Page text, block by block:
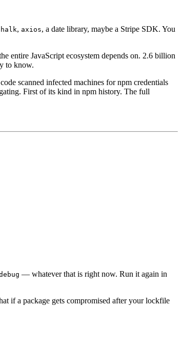
, axios, a date library, maybe a Stripe SDK. You
entire JavaScript ecosystem depends on. 2.6 billion
to know.
scanned infected machines for npm credentials
First of its kind in npm history. The full
— whatever that is right now. Run it again in
if a package gets compromised after your lockfile